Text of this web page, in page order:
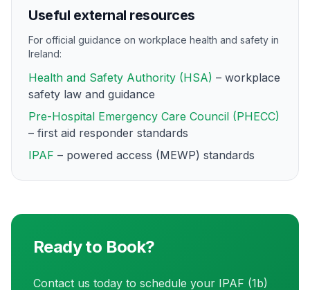
Useful external resources
For official guidance on workplace health and safety in
Ireland:
Health and Safety Authority (HSA) – workplace
safety law and guidance
Pre-Hospital Emergency Care Council (PHECC)
– first aid responder standards
IPAF – powered access (MEWP) standards
Ready to Book?
Contact us today to schedule your IPAF (1b)